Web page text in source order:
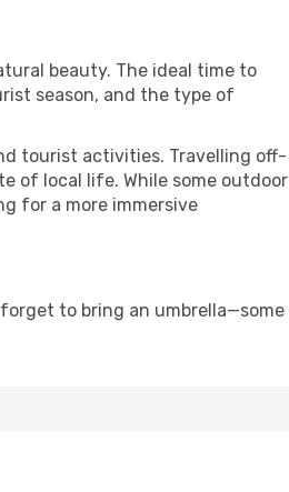
beauty. The ideal time to
season, and the type of
tourist activities. Travelling off-
of local life. While some outdoor
for a more immersive
to bring an umbrella—some